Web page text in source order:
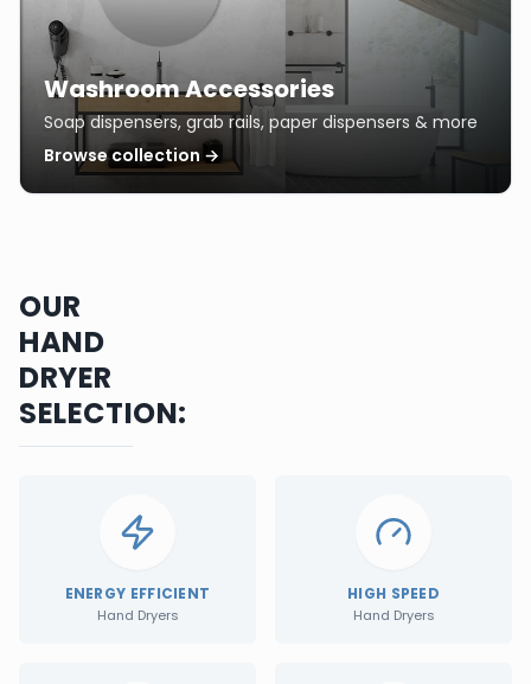
Washroom Accessories
Soap dispensers, grab rails, paper dispensers & more
Browse collection →
OUR
HAND
DRYER
SELECTION:
ENERGY EFFICIENT
Hand Dryers
HIGH SPEED
Hand Dryers